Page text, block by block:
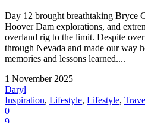
Day 12 brought breathtaking Bryce
Hoover Dam explorations, and
overland rig to the limit. Despite
through Nevada and made our way
memories and lessons learned....
1 November 2025
Daryl
Inspiration, Lifestyle, Lifestyle,
0